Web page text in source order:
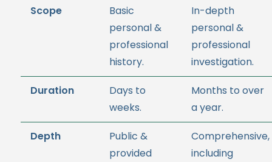
Scope
Basic
personal &
professional
history.
In-depth
personal &
professional
investigation.
Duration
Days to
weeks.
Months to over
a year.
Depth
Public &
provided
Comprehensive,
including